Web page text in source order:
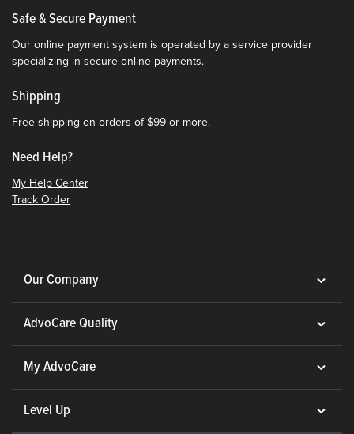
Safe & Secure Payment
Our online payment system is operated by a service provider
specializing in secure online payments.
Shipping
Free shipping on orders of $99 or more.
Need Help?
My Help Center
Track Order
Our Company
AdvoCare Quality
My AdvoCare
Level Up